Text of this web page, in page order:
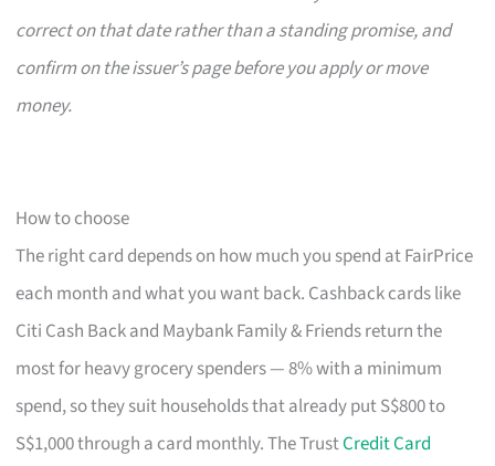
correct on that date rather than a standing promise, and
confirm on the issuer’s page before you apply or move
money.
How to choose
The right card depends on how much you spend at FairPrice
each month and what you want back. Cashback cards like
Citi Cash Back and Maybank Family & Friends return the
most for heavy grocery spenders — 8% with a minimum
spend, so they suit households that already put S$800 to
S$1,000 through a card monthly. The TrustCredit Card